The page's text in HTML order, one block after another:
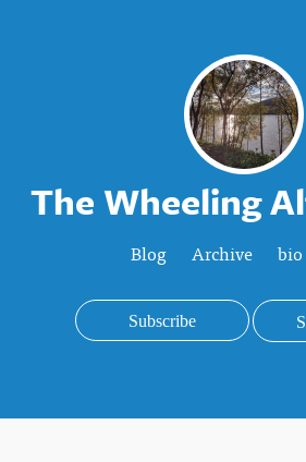
The Wheeling
Blog Archive bio
Subscribe